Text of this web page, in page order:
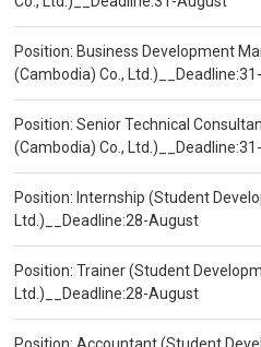
Position: Business Development
(Cambodia) Co.,
Position: Senior Technical
(Cambodia) Co.,
Position: Internship (Student
Ltd.)__Deadline:28-August
Position: Trainer (Student
Ltd.)__Deadline:28-August